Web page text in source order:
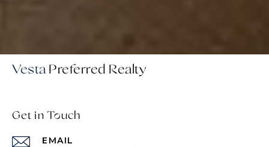
Vesta
Get in Touch
EMAIL